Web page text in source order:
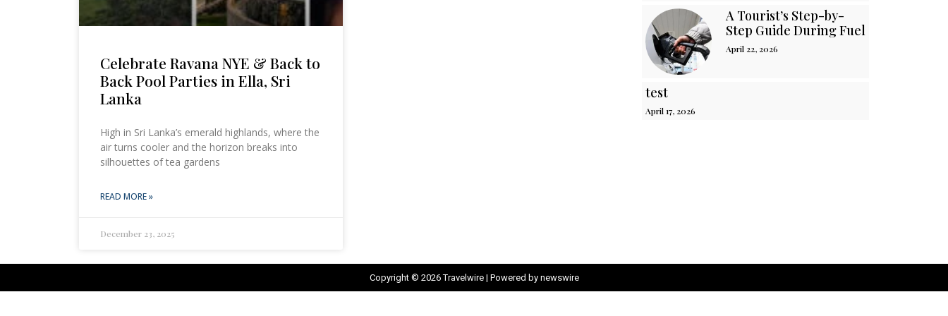
Celebrate Ravana NYE & Back to
Back Pool Parties in Ella, Sri
Lanka
High in Sri Lanka’s emerald highlands, where the
air turns cooler and the horizon breaks into
silhouettes of tea gardens
READ MORE »
December 23, 2025
A Tourist’s Step-by-
Step Guide During Fuel Crisis in Sri
April 22, 2026
test
April 17, 2026
Copyright © 2026 Travelwire | Powered by newswire